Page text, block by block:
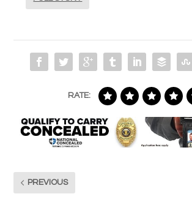
RATE:
PREVIOUS